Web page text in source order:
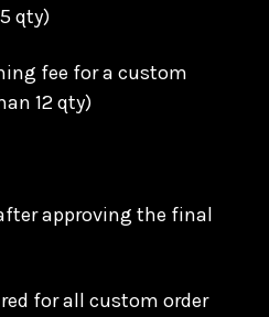
qty)
fee for a custom
12 qty)
approving the final
for all custom order